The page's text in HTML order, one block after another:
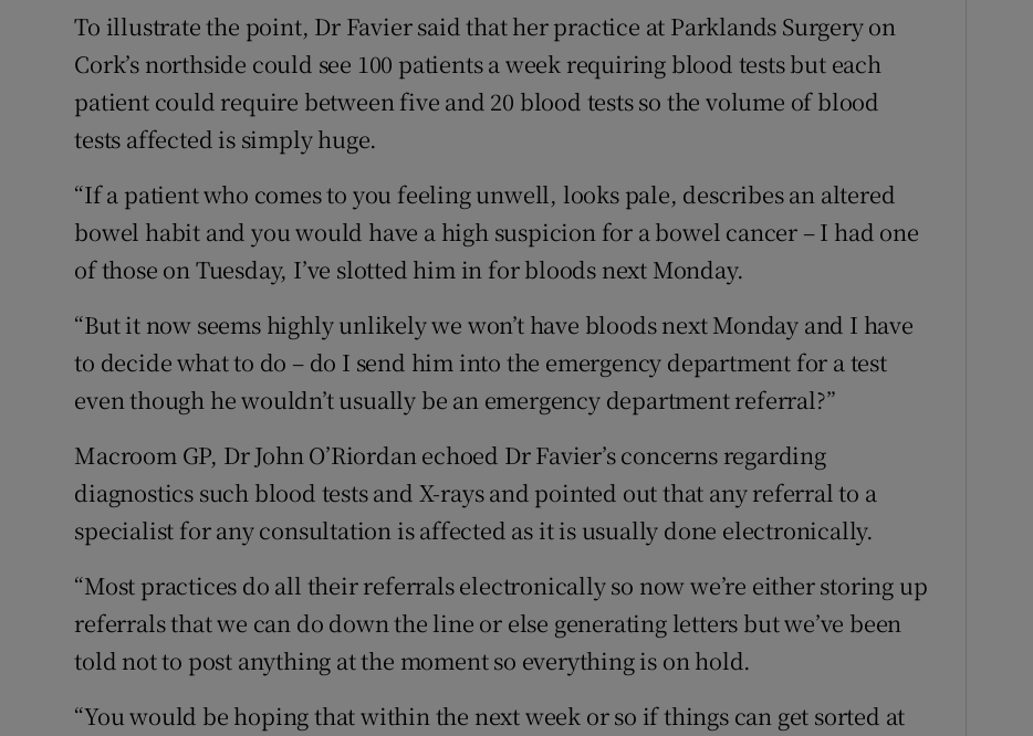
To illustrate the point, Dr Favier said that her practice at Parklands Surgery on
Cork’s northside could see 100 patients a week requiring blood tests but each
patient could require between five and 20 blood tests so the volume of blood
tests affected is simply huge.
“If a patient who comes to you feeling unwell, looks pale, describes an altered
bowel habit and you would have a high suspicion for a bowel cancer – I had one
of those on Tuesday, I’ve slotted him in for bloods next Monday.
“But it now seems highly unlikely we won’t have bloods next Monday and I have
to decide what to do – do I send him into the emergency department for a test
even though he wouldn’t usually be an emergency department referral?”
Macroom GP, Dr John O’Riordan echoed Dr Favier’s concerns regarding
diagnostics such blood tests and X-rays and pointed out that any referral to a
specialist for any consultation is affected as it is usually done electronically.
“Most practices do all their referrals electronically so now we’re either storing up
referrals that we can do down the line or else generating letters but we’ve been
told not to post anything at the moment so everything is on hold.
“You would be hoping that within the next week or so if things can get sorted at